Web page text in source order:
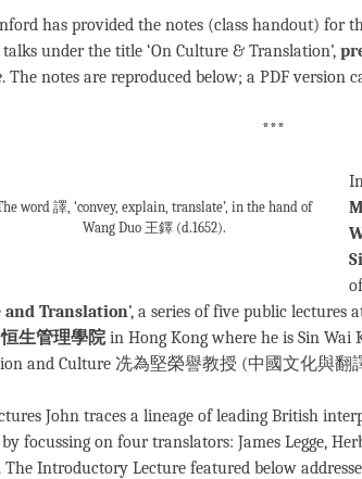
has provided the notes (class handout) for
talks under the title ‘On Culture & Translation’,
. The notes are reproduced below; a PDF version
***
word 譯, ‘convey, explain, translate’, in the hand of
Wang Duo 王鐸 (d.1652).
Translation’, a series of five public lectures
生管理學院in Hong Kong where he is Sin Wai
and Culture 冼為堅榮譽教授 (中國文化與翻
John traces a lineage of leading British
focussing on four translators: James Legge,
The Introductory Lecture featured below